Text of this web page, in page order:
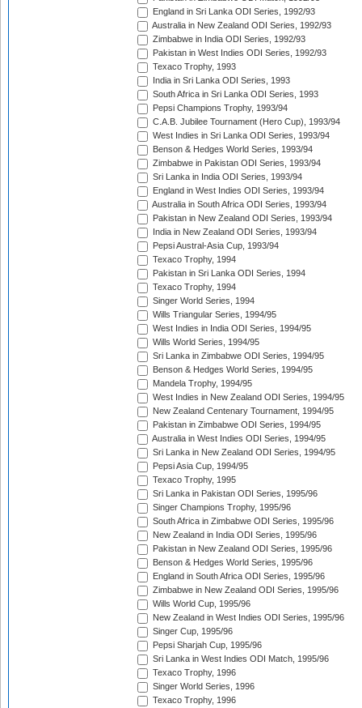
England in Sri Lanka ODI Series, 1992/93
Australia in New Zealand ODI Series, 1992/93
Zimbabwe in India ODI Series, 1992/93
Pakistan in West Indies ODI Series, 1992/93
Texaco Trophy, 1993
India in Sri Lanka ODI Series, 1993
South Africa in Sri Lanka ODI Series, 1993
Pepsi Champions Trophy, 1993/94
C.A.B. Jubilee Tournament (Hero Cup), 1993/94
West Indies in Sri Lanka ODI Series, 1993/94
Benson & Hedges World Series, 1993/94
Zimbabwe in Pakistan ODI Series, 1993/94
Sri Lanka in India ODI Series, 1993/94
England in West Indies ODI Series, 1993/94
Australia in South Africa ODI Series, 1993/94
Pakistan in New Zealand ODI Series, 1993/94
India in New Zealand ODI Series, 1993/94
Pepsi Austral-Asia Cup, 1993/94
Texaco Trophy, 1994
Pakistan in Sri Lanka ODI Series, 1994
Texaco Trophy, 1994
Singer World Series, 1994
Wills Triangular Series, 1994/95
West Indies in India ODI Series, 1994/95
Wills World Series, 1994/95
Sri Lanka in Zimbabwe ODI Series, 1994/95
Benson & Hedges World Series, 1994/95
Mandela Trophy, 1994/95
West Indies in New Zealand ODI Series, 1994/95
New Zealand Centenary Tournament, 1994/95
Pakistan in Zimbabwe ODI Series, 1994/95
Australia in West Indies ODI Series, 1994/95
Sri Lanka in New Zealand ODI Series, 1994/95
Pepsi Asia Cup, 1994/95
Texaco Trophy, 1995
Sri Lanka in Pakistan ODI Series, 1995/96
Singer Champions Trophy, 1995/96
South Africa in Zimbabwe ODI Series, 1995/96
New Zealand in India ODI Series, 1995/96
Pakistan in New Zealand ODI Series, 1995/96
Benson & Hedges World Series, 1995/96
England in South Africa ODI Series, 1995/96
Zimbabwe in New Zealand ODI Series, 1995/96
Wills World Cup, 1995/96
New Zealand in West Indies ODI Series, 1995/96
Singer Cup, 1995/96
Pepsi Sharjah Cup, 1995/96
Sri Lanka in West Indies ODI Match, 1995/96
Texaco Trophy, 1996
Singer World Series, 1996
Texaco Trophy, 1996